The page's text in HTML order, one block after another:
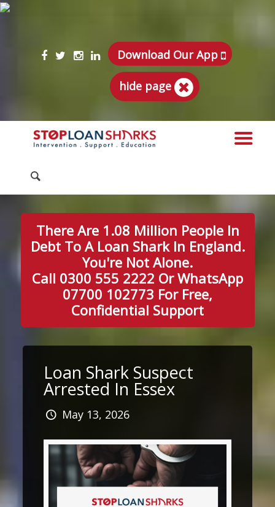
Download Our App
hide page
There Are 1.08 Million People In
Debt To A Loan Shark In England.
You're Not Alone.
Call 0300 555 2222 Or WhatsApp
07700 102773 For Free,
Confidential Support
Loan Shark Suspect
Arrested In Essex
May 13, 2026